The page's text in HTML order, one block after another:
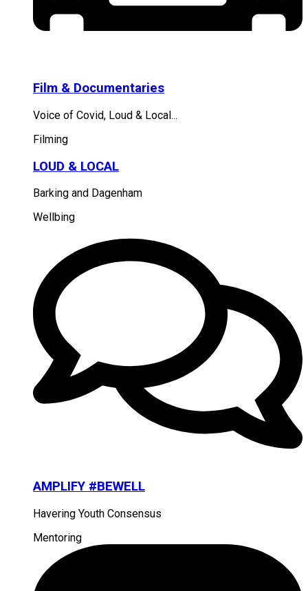
Film & Documentaries
Voice of Covid, Loud & Local...
Filming
LOUD & LOCAL
Barking and Dagenham
Wellbing
AMPLIFY #BEWELL
Havering Youth Consensus
Mentoring